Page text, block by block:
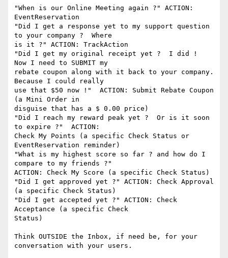
"When is our Online Meeting again ?" ACTION:
EventReservation
"Did I get a response yet to my support question
to your company ?  Where
is it ?" ACTION: TrackAction
"Did I get my original receipt yet ?  I did !
Now I need to SUBMIT my
rebate coupon along with it back to your company.
Because I could really
use that $50 now !"  ACTION: Submit Rebate Coupon
(a Mini Order in
disguise that has a $ 0.00 price)
"Did I reach my reward peak yet ?  Or is it soon
to expire ?"  ACTION:
Check My Points (a specific Check Status or
EventReservation reminder)
"What is my highest score so far ? and how do I
compare to my friends ?"
ACTION: Check My Score (a specific Check Status)
"Did I get approved yet ?" ACTION: Check Approval
(a specific Check Status)
"Did I get accepted yet ?" ACTION: Check
Acceptance (a specific Check
Status)
Think OUTSIDE the Inbox, if need be, for your
conversation with your users.